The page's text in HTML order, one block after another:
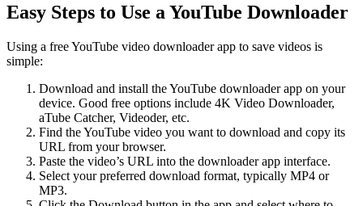
Easy Steps to Use a YouTube Downloader
Using a free YouTube video downloader app to save videos is
simple:
Download and install the YouTube downloader app on your
device. Good free options include 4K Video Downloader,
aTube Catcher, Videoder, etc.
Find the YouTube video you want to download and copy its
URL from your browser.
Paste the video’s URL into the downloader app interface.
Select your preferred download format, typically MP4 or
MP3.